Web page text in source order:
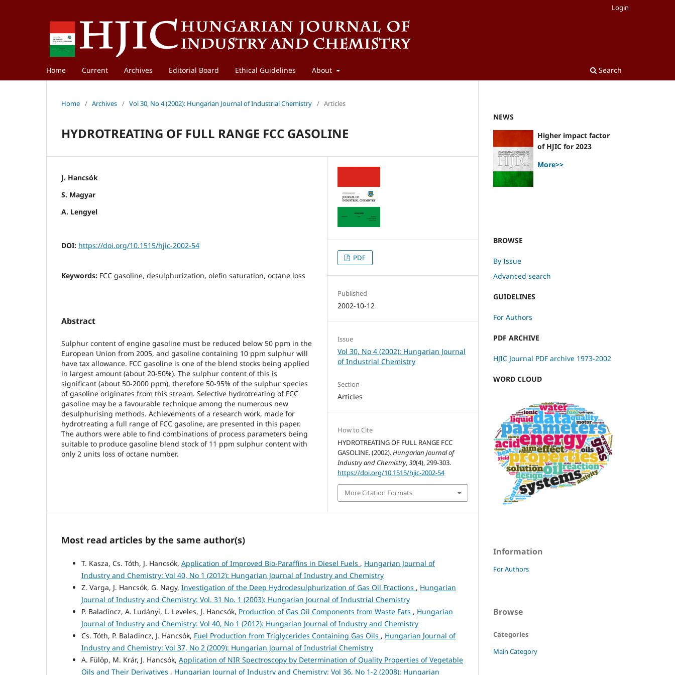
Home Current Archives Editorial Board Ethical Guidelines About Search
Login
Home / Archives / Vol 30, No 4 (2002): Hungarian Journal of Industrial Chemistry / Articles
HYDROTREATING OF FULL RANGE FCC GASOLINE
J. Hancsók
S. Magyar
A. Lengyel
DOI: https://doi.org/10.1515/hjic-2002-54
Keywords: FCC gasoline, desulphurization, olefin saturation, octane loss
Abstract
Sulphur content of engine gasoline must be reduced below 50 ppm in the
European Union from 2005, and gasoline containing 10 ppm sulphur will
have tax allowance. FCC gasoline is one of the blend stocks being applied
in largest amount (about 20-50%). The sulphur content of this is
significant (about 50-2000 ppm), therefore 50-95% of the sulphur species
of gasoline originates from this stream. Selective hydrotreating of FCC
gasoline may be a favourable technique among the numerous new
desulphurising methods. Achievements of a research work, made for
hydrotreating a full range of FCC gasoline, are presented in this paper.
The authors were able to find combinations of process parameters being
suitable to produce gasoline blend stock of 11 ppm sulphur content with
only 2 units loss of octane number.
PDF
Published
2002-10-12
Issue
Vol 30, No 4 (2002): Hungarian Journal
of Industrial Chemistry
Section
Articles
How to Cite
HYDROTREATING OF FULL RANGE FCC
GASOLINE. (2002).Hungarian Journal of
Industry and Chemistry,30(4), 299-303.
https://doi.org/10.1515/hjic-2002-54
More Citation Formats
Most read articles by the same author(s)
T. Kasza, Cs. Tóth, J. Hancsók, Application of Improved Bio-Paraffins in Diesel Fuels , Hungarian Journal of
Industry and Chemistry: Vol 40, No 1 (2012): Hungarian Journal of Industry and Chemistry
Z. Varga, J. Hancsók, G. Nagy, Investigation of the Deep Hydrodesulphurization of Gas Oil Fractions , Hungarian
Journal of Industry and Chemistry: Vol. 31 No. 1 (2003): Hungarian Journal of Industrial Chemistry
P. Baladincz, A. Ludányi, L. Leveles, J. Hancsók, Production of Gas Oil Components from Waste Fats , Hungarian
Journal of Industry and Chemistry: Vol 40, No 1 (2012): Hungarian Journal of Industry and Chemistry
Cs. Tóth, P. Baladincz, J. Hancsók, Fuel Production from Triglycerides Containing Gas Oils , Hungarian Journal of
Industry and Chemistry: Vol 37, No 2 (2009): Hungarian Journal of Industrial Chemistry
A. Fülöp, M. Krár, J. Hancsók, Application of NIR Spectroscopy by Determination of Quality Properties of Vegetable
Oils and Their Derivatives , Hungarian Journal of Industry and Chemistry: Vol 36, No 1-2 (2008): Hungarian
NEWS
Higher impact factor
of HJIC for 2023
More>>
BROWSE
By Issue
Advanced search
GUIDELINES
For Authors
PDF ARCHIVE
HJIC Journal PDF archive 1973-2002
WORD CLOUD
Information
For Authors
Browse
Categories
Main Category